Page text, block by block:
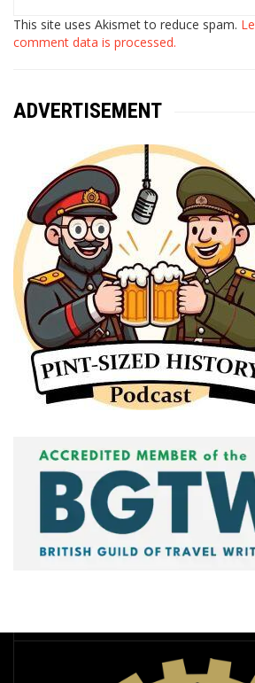
This site uses Akismet to reduce spam.
comment data is processed.
ADVERTISEMENT